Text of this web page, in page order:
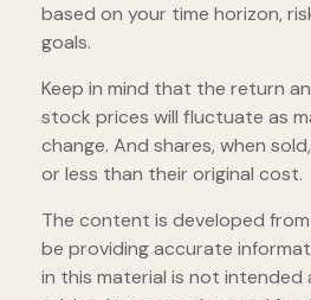
based on your time horizon,
goals.
Keep in mind that the return
stock prices will fluctuate as
change. And shares, when
or less than their original cost.
The content is developed
be providing accurate
in this material is not intended